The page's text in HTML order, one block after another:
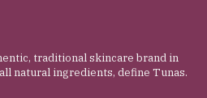
traditional skincare brand in
natural ingredients, define Tunas.